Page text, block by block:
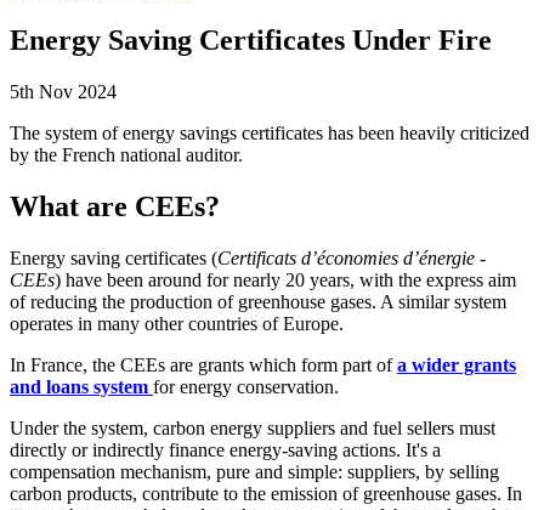
Energy Saving Certificates Under Fire
5th Nov 2024
The system of energy savings certificates has been heavily criticized
by the French national auditor.
What are CEEs?
Energy saving certificates (Certificats d’économies d’énergie -
CEEs) have been around for nearly 20 years, with the express aim
of reducing the production of greenhouse gases. A similar system
operates in many other countries of Europe.
In France, the CEEs are grants which form part ofa wider grants
and loans system for energy conservation.
Under the system, carbon energy suppliers and fuel sellers must
directly or indirectly finance energy-saving actions. It's a
compensation mechanism, pure and simple: suppliers, by selling
carbon products, contribute to the emission of greenhouse gases. In